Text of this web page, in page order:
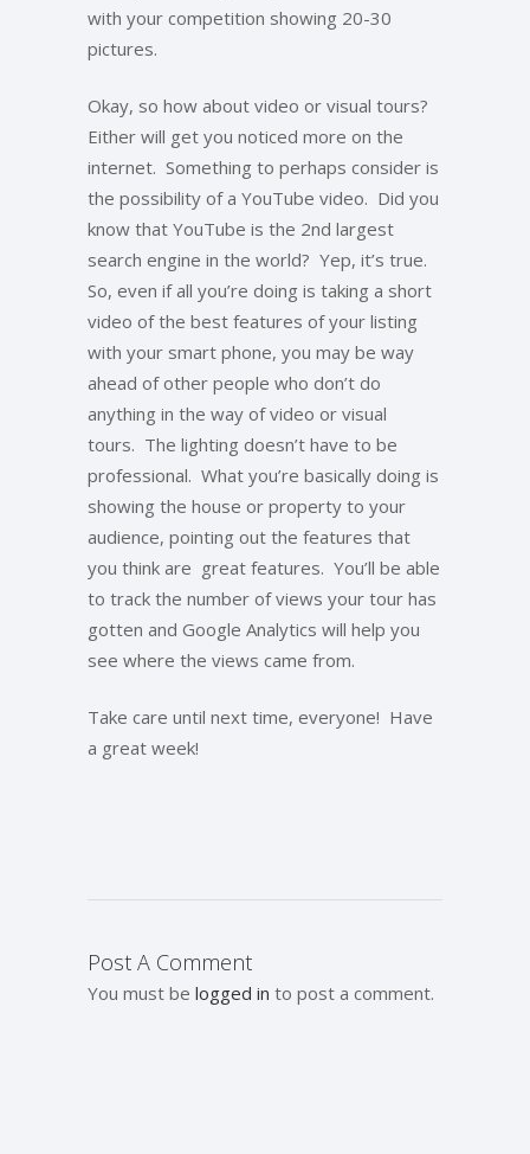
with your competition showing 20-30
pictures.
Okay, so how about video or visual tours?
Either will get you noticed more on the
internet. Something to perhaps consider is
the possibility of a YouTube video. Did you
know that YouTube is the 2nd largest
search engine in the world? Yep, it’s true.
So, even if all you’re doing is taking a short
video of the best features of your listing
with your smart phone, you may be way
ahead of other people who don’t do
anything in the way of video or visual
tours. The lighting doesn’t have to be
professional. What you’re basically doing is
showing the house or property to your
audience, pointing out the features that
you think are great features. You’ll be able
to track the number of views your tour has
gotten and Google Analytics will help you
see where the views came from.
Take care until next time, everyone! Have
a great week!
Post A Comment
You must be logged in to post a comment.